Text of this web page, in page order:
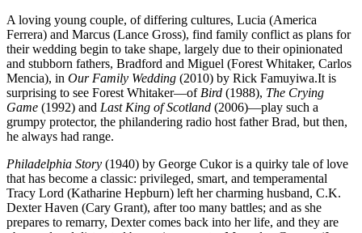
A loving young couple, of differing cultures, Lucia (America
Ferrera) and Marcus (Lance Gross), find family conflict as plans for
their wedding begin to take shape, largely due to their opinionated
and stubborn fathers, Bradford and Miguel (Forest Whitaker, Carlos
Mencia), in Our Family Wedding (2010) by Rick Famuyiwa.It is
surprising to see Forest Whitaker—of Bird (1988), The Crying
Game (1992) and Last King of Scotland (2006)—play such a
grumpy protector, the philandering radio host father Brad, but then,
he always had range.
Philadelphia Story (1940) by George Cukor is a quirky tale of love
that has become a classic: privileged, smart, and temperamental
Tracy Lord (Katharine Hepburn) left her charming husband, C.K.
Dexter Haven (Cary Grant), after too many battles; and as she
prepares to remarry, Dexter comes back into her life, and they are